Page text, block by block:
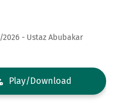
2026 - Ustaz Abubakar
Play/Download